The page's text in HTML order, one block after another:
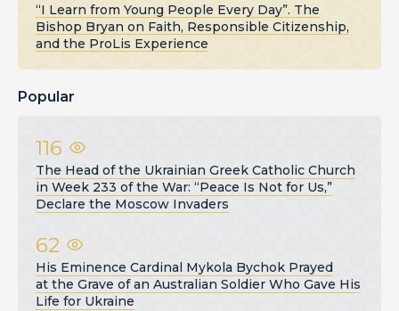
“I Learn from Young People Every Day”. The
Bishop Bryan on Faith, Responsible Citizenship,
and the ProLis Experience
Popular
116
The Head of the Ukrainian Greek Catholic Church
in Week 233 of the War: “Peace Is Not for Us,”
Declare the Moscow Invaders
62
His Eminence Cardinal Mykola Bychok Prayed
at the Grave of an Australian Soldier Who Gave His
Life for Ukraine